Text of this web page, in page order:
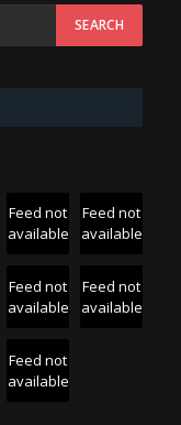
Feed not
available
Feed not
available
Feed not
available
Feed not
available
Feed not
available